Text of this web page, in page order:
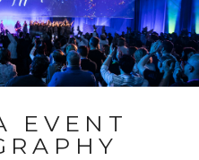
EVENT